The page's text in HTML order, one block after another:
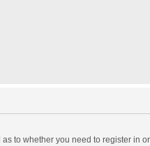
to whether you need to register